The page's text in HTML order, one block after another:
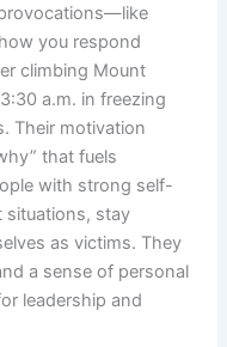
you respond
climbing Mount
a.m. in freezing
Their motivation
that fuels
with strong self-
situations, stay
as victims. They
a sense of personal
leadership and